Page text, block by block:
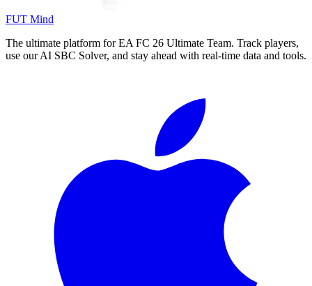
FUT Mind
The ultimate platform for EA FC 26 Ultimate Team. Track players,
use our AI SBC Solver, and stay ahead with real-time data and tools.